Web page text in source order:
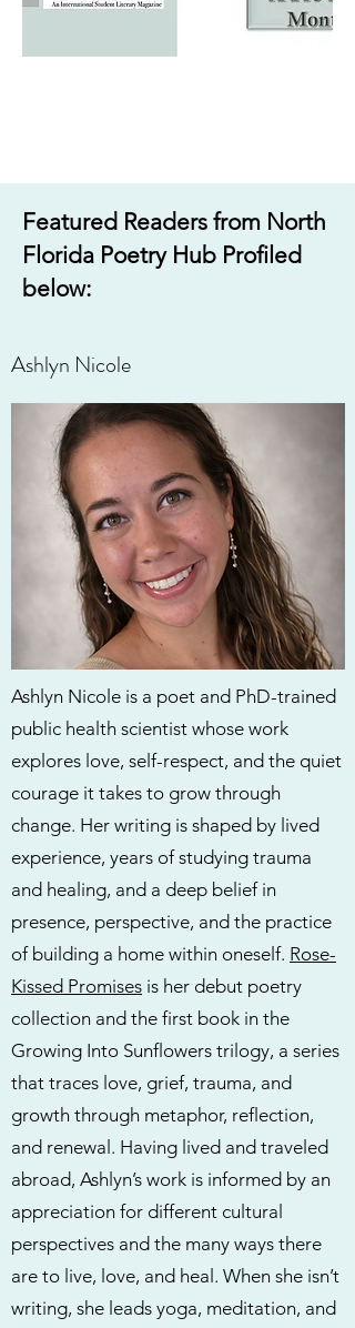
Featured Readers from North
Florida Poetry Hub Profiled
below:​
Ashlyn Nicole
Ashlyn Nicole is a poet and PhD-trained
public health scientist whose work
explores love, self-respect, and the quiet
courage it takes to grow through
change. Her writing is shaped by lived
experience, years of studying trauma
and healing, and a deep belief in
presence, perspective, and the practice
of building a home within oneself. Rose-
Kissed Promises is her debut poetry
collection and the first book in the
Growing Into Sunflowers trilogy, a series
that traces love, grief, trauma, and
growth through metaphor, reflection,
and renewal. Having lived and traveled
abroad, Ashlyn’s work is informed by an
appreciation for different cultural
perspectives and the many ways there
are to live, love, and heal. When she isn’t
writing, she leads yoga, meditation, and